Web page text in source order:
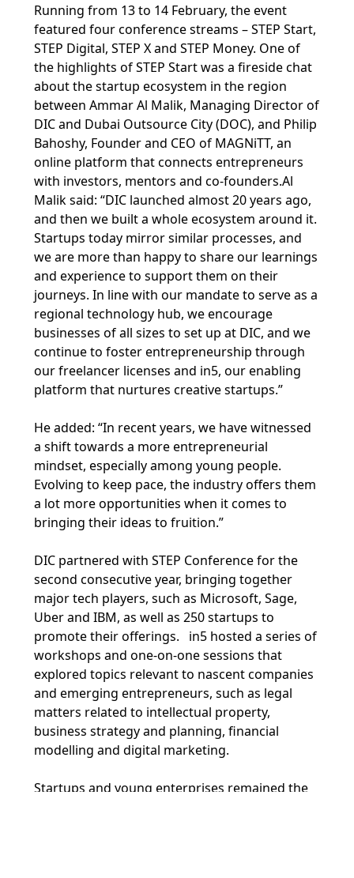
Running from 13 to 14 February, the event
featured four conference streams – STEP Start,
STEP Digital, STEP X and STEP Money. One of
the highlights of STEP Start was a fireside chat
about the startup ecosystem in the region
between Ammar Al Malik, Managing Director of
DIC and Dubai Outsource City (DOC), and Philip
Bahoshy, Founder and CEO of MAGNiTT, an
online platform that connects entrepreneurs
with investors, mentors and co-founders.Al
Malik said: “DIC launched almost 20 years ago,
and then we built a whole ecosystem around it.
Startups today mirror similar processes, and
we are more than happy to share our learnings
and experience to support them on their
journeys. In line with our mandate to serve as a
regional technology hub, we encourage
businesses of all sizes to set up at DIC, and we
continue to foster entrepreneurship through
our freelancer licenses and in5, our enabling
platform that nurtures creative startups.”
He added: “In recent years, we have witnessed
a shift towards a more entrepreneurial
mindset, especially among young people.
Evolving to keep pace, the industry offers them
a lot more opportunities when it comes to
bringing their ideas to fruition.”
DIC partnered with STEP Conference for the
second consecutive year, bringing together
major tech players, such as Microsoft, Sage,
Uber and IBM, as well as 250 startups to
promote their offerings. in5 hosted a series of
workshops and one-on-one sessions that
explored topics relevant to nascent companies
and emerging entrepreneurs, such as legal
matters related to intellectual property,
business strategy and planning, financial
modelling and digital marketing.
Startups and young enterprises remained the